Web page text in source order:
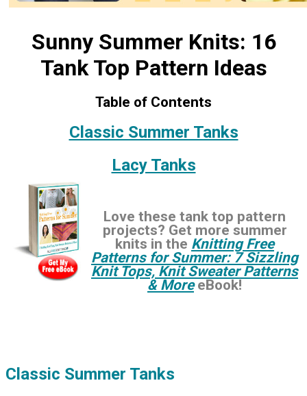
Sunny Summer Knits: 16
Tank Top Pattern Ideas
Table of Contents
Classic Summer Tanks
Lacy Tanks
Love these tank top pattern
projects? Get more summer
knits in the Knitting Free
Patterns for Summer: 7 Sizzling
Knit Tops, Knit Sweater Patterns
& MoreeBook!
Classic Summer Tanks